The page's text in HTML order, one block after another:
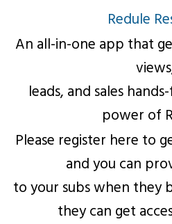
Redule
An all-in-one app that
leads, and sales
power of
Please register here to
and you can
to your subs when they
they can get